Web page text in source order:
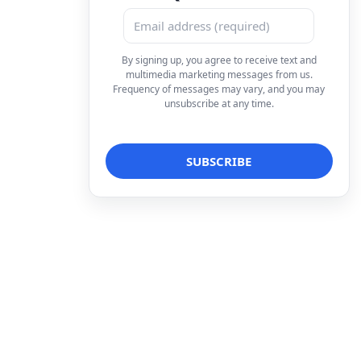
By signing up, you agree to receive text and
multimedia marketing messages from us.
Frequency of messages may vary, and you may
unsubscribe at any time.